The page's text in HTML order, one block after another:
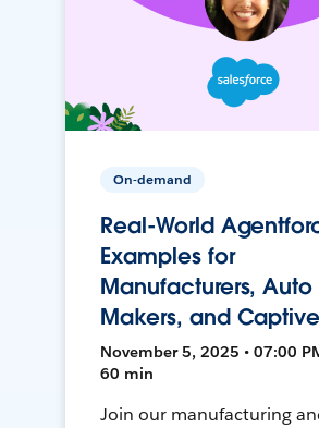
On-demand
Real-World
Examples for
Manufacturers, Auto
Makers, and
November 5, 2025 • 07:00
60 min
Join our manufacturing